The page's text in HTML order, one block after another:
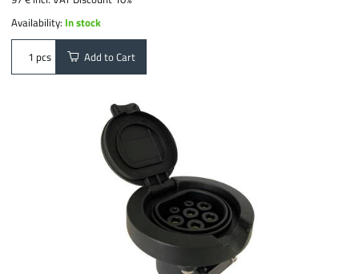
Availability: In stock
pcs Add to Cart